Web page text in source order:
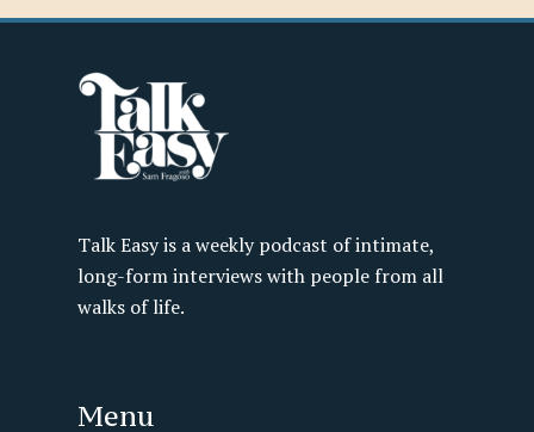
Talk Easy is a weekly podcast of intimate,
long-form interviews with people from all
walks of life.
Menu